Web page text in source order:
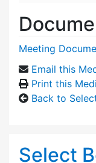
Meeting
Email this
Print this
Back to
Select